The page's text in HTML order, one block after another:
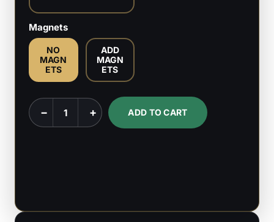
Magnets
NO
MAGN
ETS
ADD
MAGN
ETS
Lady
Loki
− + ADD TO CART